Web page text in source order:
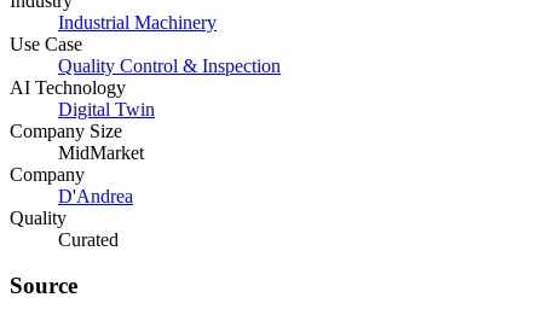
Industrial Machinery
Use Case
Quality Control & Inspection
AI Technology
Digital Twin
Company Size
MidMarket
Company
D'Andrea
Quality
Curated
Source